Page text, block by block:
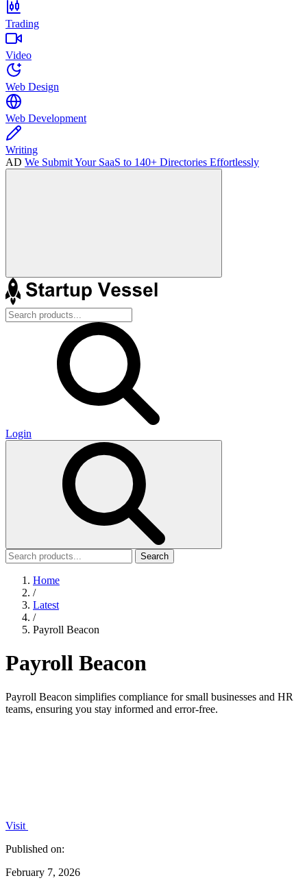
Trading
Video
Web Design
Web Development
Writing
AD We Submit Your SaaS to 140+ Directories Effortlessly
Login
Search
Home
/
Latest
/
Payroll Beacon
Payroll Beacon
Payroll Beacon simplifies compliance for small businesses and HR
teams, ensuring you stay informed and error-free.
Visit
Published on:
February 7, 2026